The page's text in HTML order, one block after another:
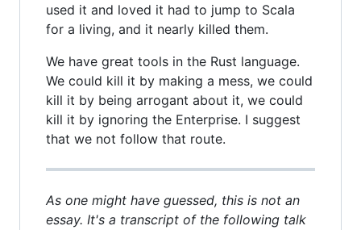
used it and loved it had to jump to Scala
for a living, and it nearly killed them.
We have great tools in the Rust language.
We could kill it by making a mess, we could
kill it by being arrogant about it, we could
kill it by ignoring the Enterprise. I suggest
that we not follow that route.
As one might have guessed, this is not an
essay. It's a transcript of the following talk